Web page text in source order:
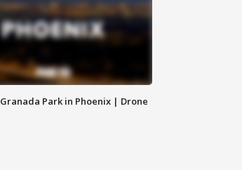
Park in Phoenix | Drone